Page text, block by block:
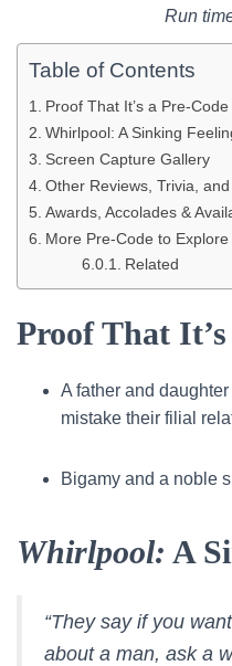
Run
Table of Contents
Proof That It’s a Pre-
Whirlpool: A Sinking
Screen Capture Gallery
Other Reviews, Trivia,
Awards, Accolades &
More Pre-Code to Explore
Related
Proof That
A father and
mistake their filial
Bigamy and a noble
Whirlpool: A
“They say if you
about a man, ask a